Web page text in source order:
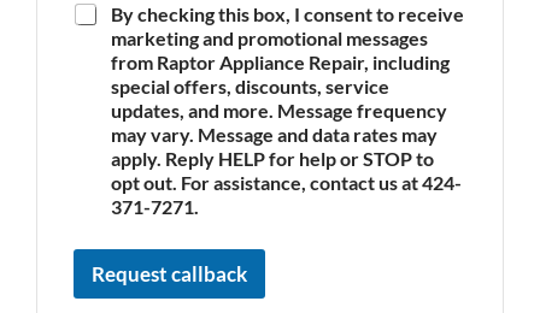
By checking this box, I consent to receive
marketing and promotional messages
from Raptor Appliance Repair, including
special offers, discounts, service
updates, and more. Message frequency
may vary. Message and data rates may
apply. Reply HELP for help or STOP to
opt out. For assistance, contact us at 424-
371-7271.
Request callback